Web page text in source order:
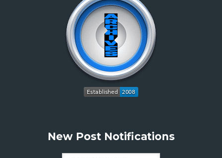
New Post Notifications